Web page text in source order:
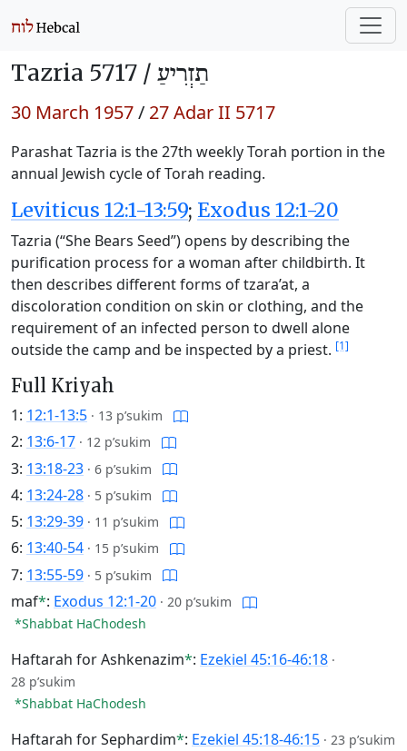
Tazria 5717 / תַזְרִיעַ
30 March 1957/ 27 Adar II 5717
Parashat Tazria is the 27th weekly Torah portion in the
annual Jewish cycle of Torah reading.
Leviticus 12:1-13:59; Exodus 12:1-20
Tazria (“She Bears Seed”) opens by describing the
purification process for a woman after childbirth. It
then describes different forms of tzara’at, a
discoloration condition on skin or clothing, and the
requirement of an infected person to dwell alone
outside the camp and be inspected by a priest. [1]
Full Kriyah
1: 12:1-13:5 · 13 p’sukim
2: 13:6-17 · 12 p’sukim
3: 13:18-23 · 6 p’sukim
4: 13:24-28 · 5 p’sukim
5: 13:29-39 · 11 p’sukim
6: 13:40-54 · 15 p’sukim
7: 13:55-59 · 5 p’sukim
maf*: Exodus 12:1-20 · 20 p’sukim
*Shabbat HaChodesh
Haftarah for Ashkenazim*: Ezekiel 45:16-46:18 ·
28 p’sukim
*Shabbat HaChodesh
Haftarah for Sephardim*: Ezekiel 45:18-46:15 · 23 p’sukim